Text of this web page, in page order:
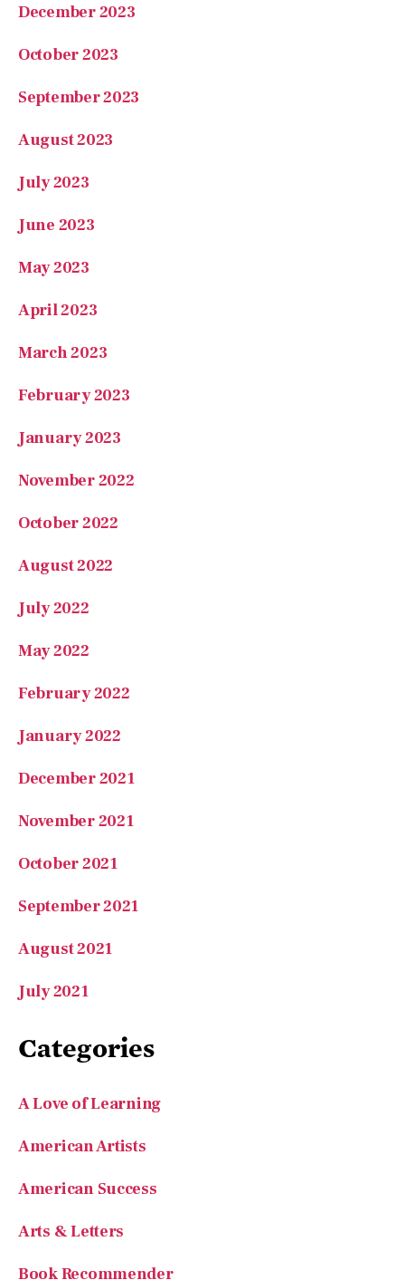
December 2023
October 2023
September 2023
August 2023
July 2023
June 2023
May 2023
April 2023
March 2023
February 2023
January 2023
November 2022
October 2022
August 2022
July 2022
May 2022
February 2022
January 2022
December 2021
November 2021
October 2021
September 2021
August 2021
July 2021
Categories
A Love of Learning
American Artists
American Success
Arts & Letters
Book Recommender